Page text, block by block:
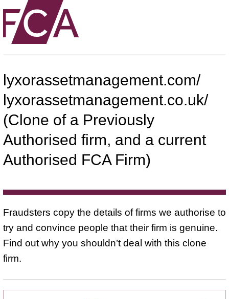
lyxorassetmanagement.com/
lyxorassetmanagement.co.uk/
(Clone of a Previously
Authorised firm, and a current
Authorised FCA Firm)
Fraudsters copy the details of firms we authorise to
try and convince people that their firm is genuine.
Find out why you shouldn’t deal with this clone
firm.